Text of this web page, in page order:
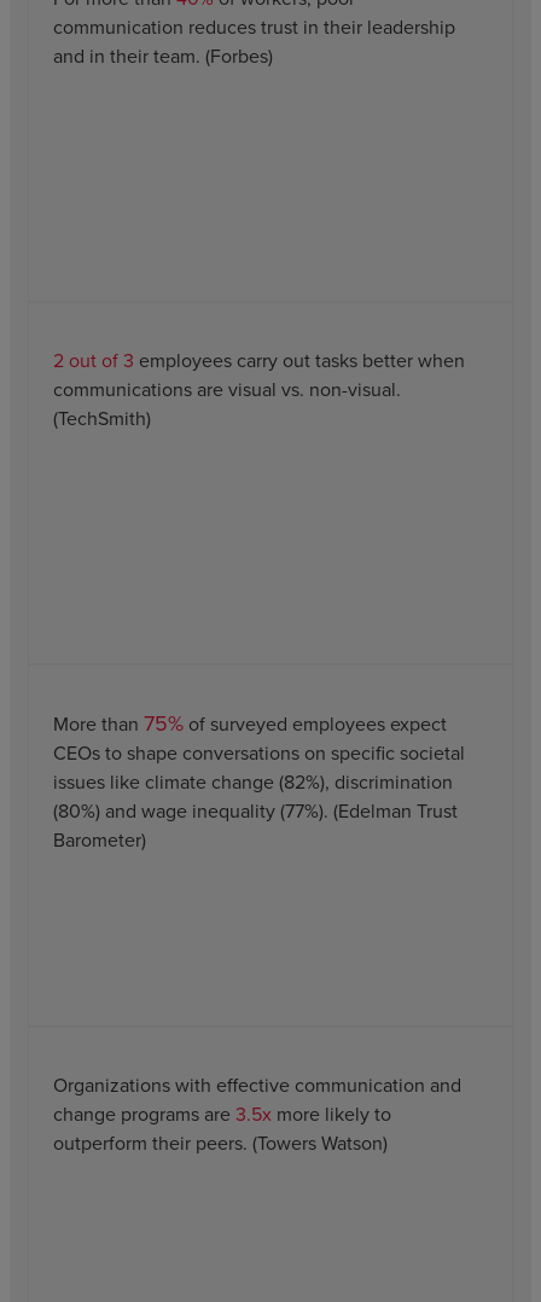
communication reduces trust in their leadership
and in their team. (Forbes)
2 out of 3 employees carry out tasks better when
communications are visual vs. non-visual.
(TechSmith)
More than 75% of surveyed employees expect
CEOs to shape conversations on specific societal
issues like climate change (82%), discrimination
(80%) and wage inequality (77%). (Edelman Trust
Barometer)
Organizations with effective communication and
change programs are 3.5x more likely to
outperform their peers. (Towers Watson)